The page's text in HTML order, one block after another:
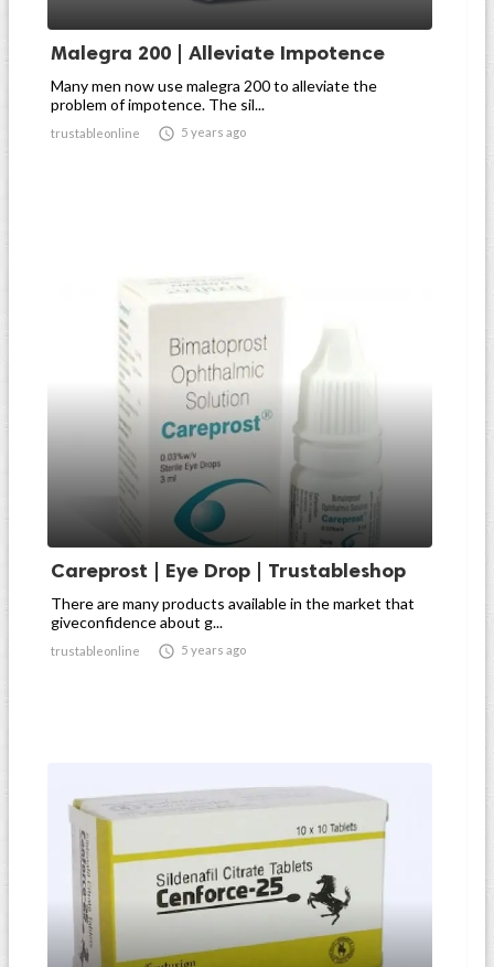
Malegra 200 | Alleviate Impotence
Many men now use malegra 200 to alleviate the
problem of impotence. The sil...
trustableonline  5 years ago
Careprost | Eye Drop | Trustableshop
There are many products available in the market that
giveconfidence about g...
trustableonline  5 years ago